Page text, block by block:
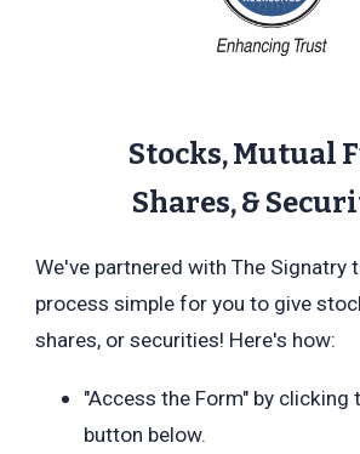
Stocks, Mutual
Shares,&
We've partnered with The Signatry
process simple for you to give
shares, or securities! Here's how:
"Access the Form" by clicking
button below.